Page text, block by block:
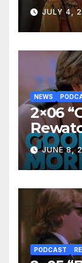
JULY 4,
NEWS
2×06
JUNE 8,
PODCAST